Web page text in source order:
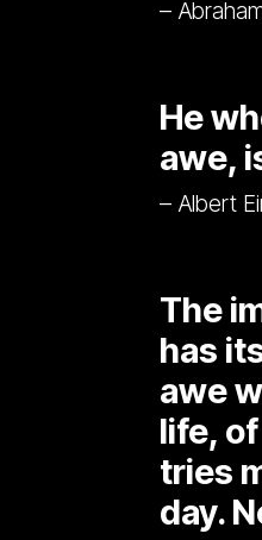
–
He
awe,
– Albert
The
has
awe
life,
tries
day.